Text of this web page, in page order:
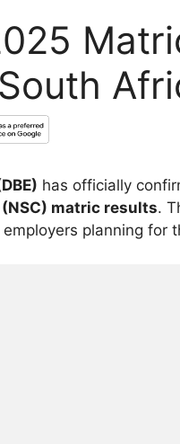
has officially
matric results.
planning for